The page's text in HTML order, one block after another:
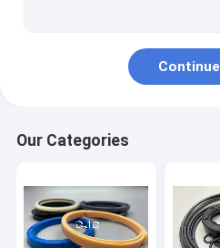
O Ring Seal Kit
Excavator Seal Kit
Track Adjuster Seal Kit
Continue
Our Categories